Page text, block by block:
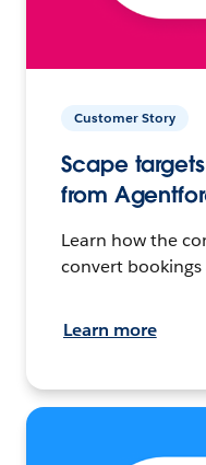
Customer Story
Scape
from
Learn how the
convert
Learn more